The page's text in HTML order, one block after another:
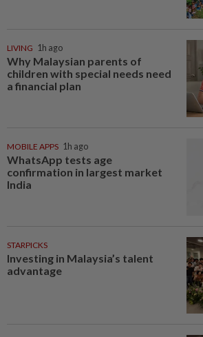
LIVING 1h ago
Why Malaysian parents of
children with special needs need
a financial plan
MOBILE APPS 1h ago
WhatsApp tests age
confirmation in largest market
India
STARPICKS
Investing in Malaysia’s talent
advantage